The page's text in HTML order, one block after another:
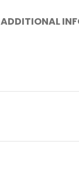
ADDITIONAL